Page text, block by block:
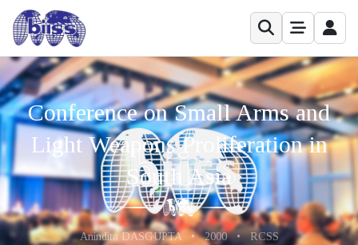
Conference on Small Arms and
Light Weapons Proliferation in
South Asia
Anindita DASGUPTA •2000•RCSS